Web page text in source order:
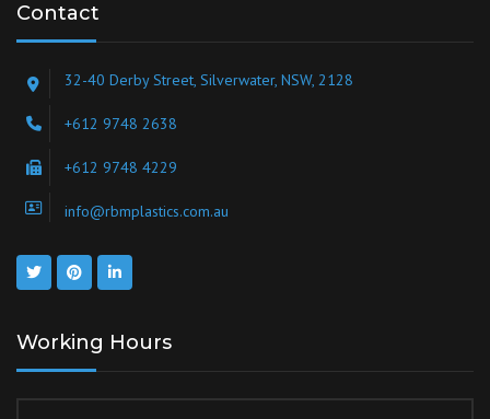
Contact
32-40 Derby Street, Silverwater, NSW, 2128
+612 9748 2638
+612 9748 4229
info@rbmplastics.com.au
Working Hours